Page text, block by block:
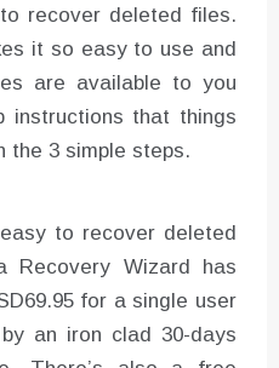
recover deleted files.
it so easy to use and
are available to you
instructions that things
the 3 simple steps.
to recover deleted
Recovery Wizard has
for a single user
an iron clad 30-days